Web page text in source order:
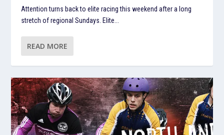
Attention turns back to elite racing this weekend after a long
stretch of regional Sundays. Elite...
READ MORE